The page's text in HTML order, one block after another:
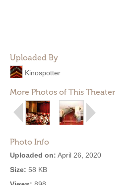
Uploaded By
Kinospotter
More Photos of This Theater
Photo Info
Uploaded on: April 26, 2020
Size: 58 KB